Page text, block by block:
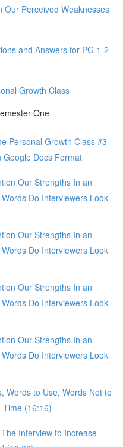
Our Perceived Weaknesses
and Answers for PG 1-2
Growth Class
One
Personal Growth Class #3
Google Docs Format
Our Strengths In an
Do Interviewers Look
Our Strengths In an
Do Interviewers Look
Our Strengths In an
Do Interviewers Look
Our Strengths In an
Do Interviewers Look
Words to Use, Words Not to
Time (16:16)
Interview to Increase